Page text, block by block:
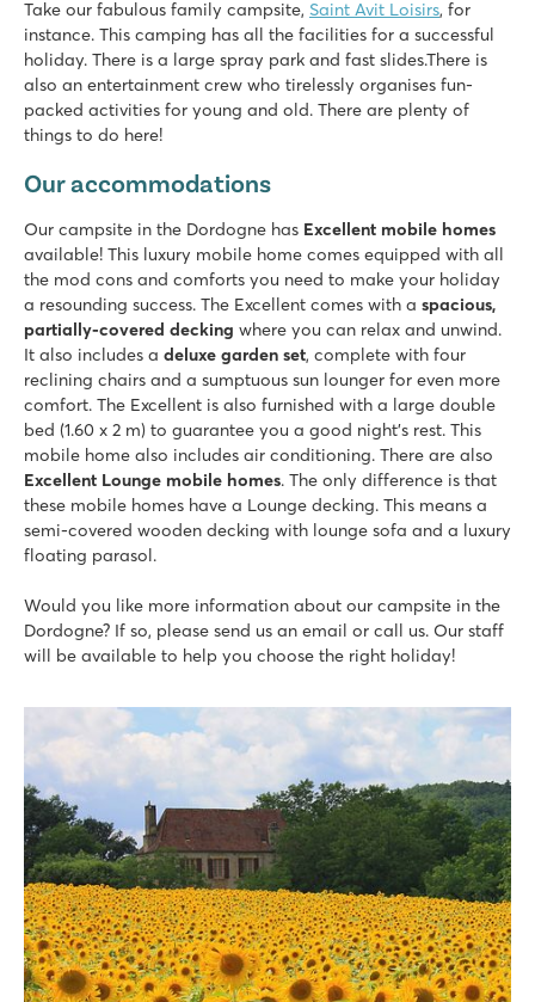
Fast slides in the water park!
Our mobile homes are on beautiful pitches overlooking the
Visit the prehistoric caves of Lascaux
Château de Fonrives
France - Central France - Dordogne - Villeréal
★ ★ ★ ★
Great pool complex with slides
Fun entertainment and mini golf course
Near the historic town of Bergerac
Take our fabulous family campsite, Saint Avit Loisirs, for
instance. This camping has all the facilities for a successful
holiday. There is a large spray park and fast slides.There is
also an entertainment crew who tirelessly organises fun-
packed activities for young and old. There are plenty of
things to do here!
Our accommodations
Our campsite in the Dordogne has Excellent mobile homes
available! This luxury mobile home comes equipped with all
the mod cons and comforts you need to make your holiday
a resounding success. The Excellent comes with a spacious,
partially-covered decking where you can relax and unwind.
It also includes a deluxe garden set, complete with four
reclining chairs and a sumptuous sun lounger for even more
comfort. The Excellent is also furnished with a large double
bed (1.60 x 2 m) to guarantee you a good night's rest. This
mobile home also includes air conditioning. There are also
Excellent Lounge mobile homes. The only difference is that
these mobile homes have a Lounge decking. This means a
semi-covered wooden decking with lounge sofa and a luxury
floating parasol.
Would you like more information about our campsite in the
Dordogne? If so, please send us an email or call us. Our staff
will be available to help you choose the right holiday!